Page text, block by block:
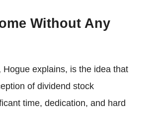
Without Any
explains, is the idea that
of dividend stock
time, dedication, and hard